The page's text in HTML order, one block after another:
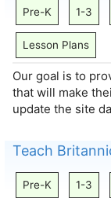
Pre-K 1-3
Lesson Plans
Our goal is to
that will make
update the site
Teach
Pre-K 1-3